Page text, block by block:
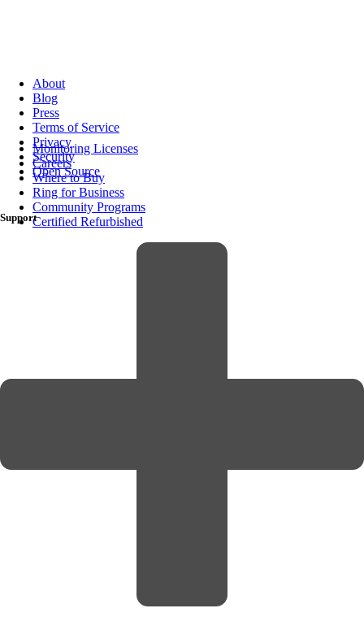
About
Blog
Press
Terms of Service
Privacy
Security
Open Source
Monitoring Licenses
Careers
Where to Buy
Ring for Business
Community Programs
Certified Refurbished
Support